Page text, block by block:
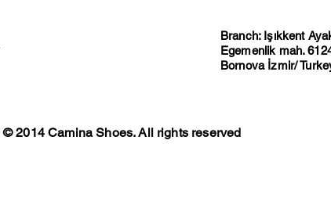
Branch: Işıkkent
Egemenlik mah.
Bornova İzmir/
© 2014 Camina Shoes. All rights reserved